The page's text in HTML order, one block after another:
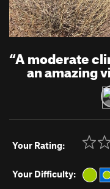
“A moderate
an amazing
Your Rating:
Your Difficulty: